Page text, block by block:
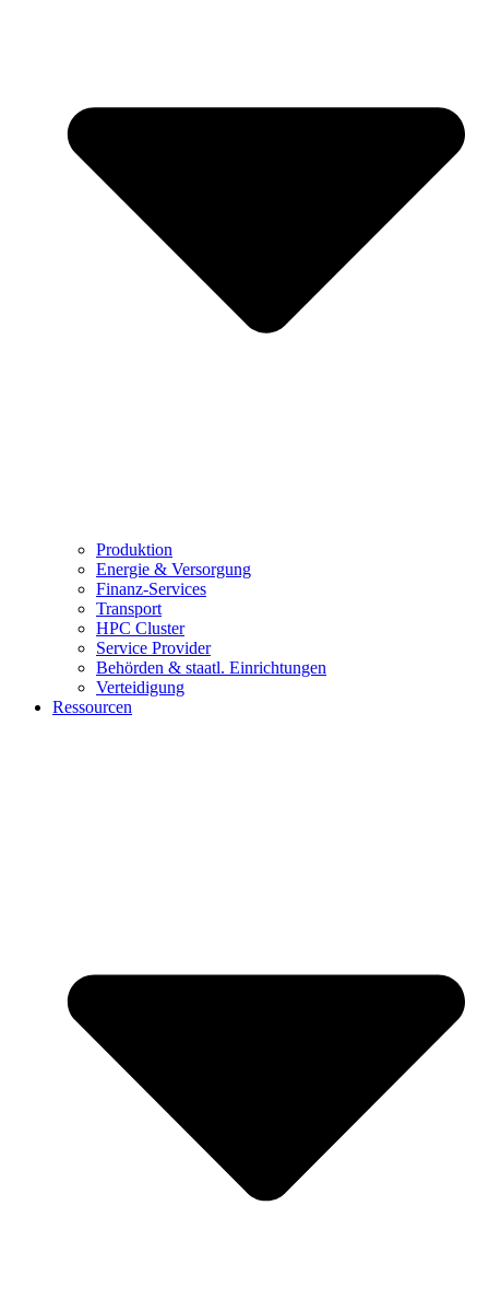
Produktion
Energie & Versorgung
Finanz-Services
Transport
HPC Cluster
Service Provider
Behörden & staatl. Einrichtungen
Verteidigung
Ressourcen